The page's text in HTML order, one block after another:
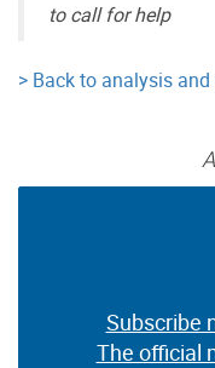
to call for help
> Back to analysis
Subscribe
The official
Subscribe
The official